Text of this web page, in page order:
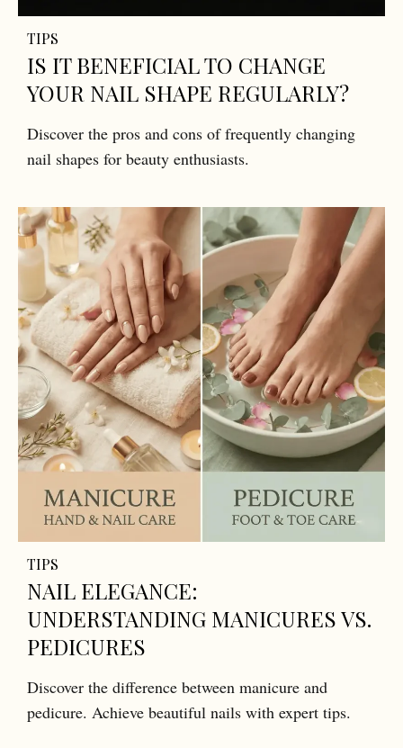
TIPS
IS IT BENEFICIAL TO CHANGE
YOUR NAIL SHAPE REGULARLY?
Discover the pros and cons of frequently changing
nail shapes for beauty enthusiasts.
TIPS
NAIL ELEGANCE:
UNDERSTANDING MANICURES VS.
PEDICURES
Discover the difference between manicure and
pedicure. Achieve beautiful nails with expert tips.